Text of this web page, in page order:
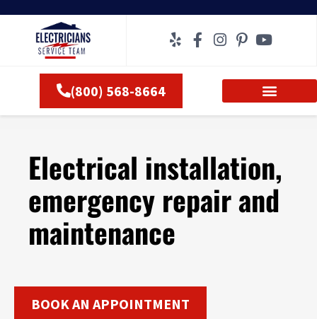
(800) 568-8664
Electrical installation,
emergency repair and
maintenance
BOOK AN APPOINTMENT